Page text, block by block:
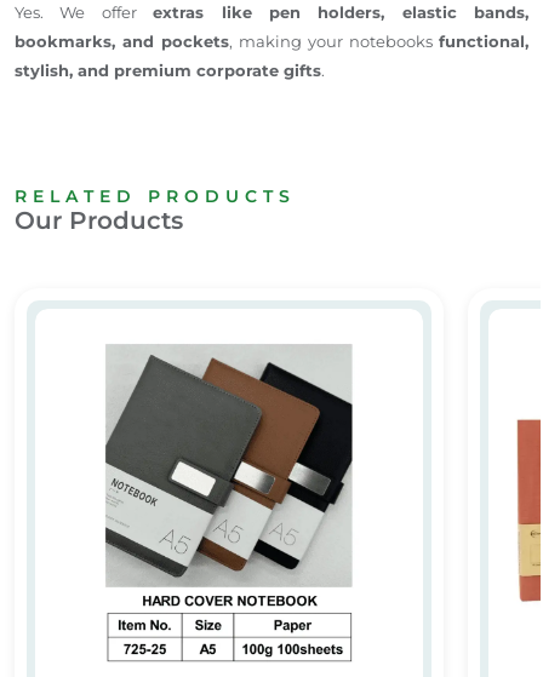
Yes. We offerextras like pen holders, elastic bands,
bookmarks, and pockets, making your notebooks functional,
stylish, and premium corporate gifts.
RELATED PRODUCTS
Our Products
Branded A5 Notebooks Dubai
Leather Notebook 01 A5